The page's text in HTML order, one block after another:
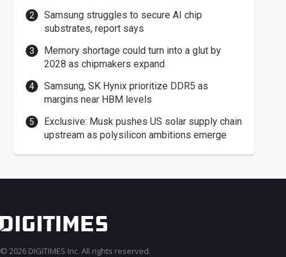
Samsung struggles to secure AI chip
substrates, report says
Memory shortage could turn into a glut by
2028 as chipmakers expand
Samsung, SK Hynix prioritize DDR5 as
margins near HBM levels
Exclusive: Musk pushes US solar supply chain
upstream as polysilicon ambitions emerge
© 2026 DIGITIMES Inc. All rights reserved.